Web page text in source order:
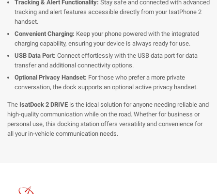
Tracking & Alert Functionality: Stay safe and connected with advanced
tracking and alert features accessible directly from your IsatPhone 2
handset.
Convenient Charging: Keep your phone powered with the integrated
charging capability, ensuring your device is always ready for use.
USB Data Port: Connect effortlessly with the USB data port for data
transfer and additional connectivity options.
Optional Privacy Handset: For those who prefer a more private
conversation, the dock supports an optional active privacy handset.
The IsatDock 2 DRIVE is the ideal solution for anyone needing reliable and
high-quality communication while on the road. Whether for business or
personal use, this docking station offers versatility and convenience for
all your in-vehicle communication needs.